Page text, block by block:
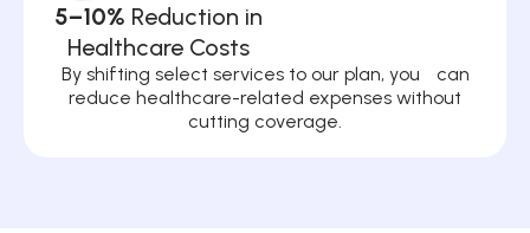
5–10% Reduction in
Healthcare Costs
By shifting select services to our plan, you can
reduce healthcare-related expenses without
cutting coverage.